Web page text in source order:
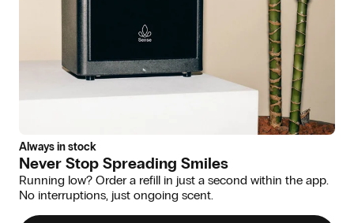
Always in stock
Never Stop Spreading Smiles
Running low? Order a refill in just a second within the app.
No interruptions, just ongoing scent.